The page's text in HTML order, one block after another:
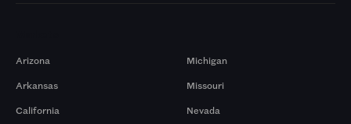
Arizona
Arkansas
California
Michigan
Missouri
Nevada